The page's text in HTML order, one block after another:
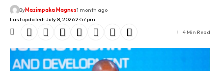
Last updated: July 8, 2026 2:57 pm
ByMazimpaka Magnus1 month ago
4 Min Read